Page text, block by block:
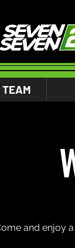
TEAM
and enjoy